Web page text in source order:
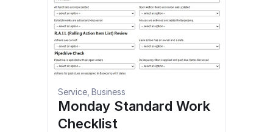
Service, Business
Monday Standard Work
Checklist